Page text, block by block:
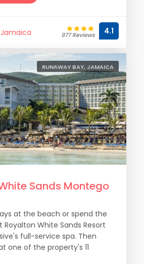
977 Reviews 4.1
RUNAWAY BAY, JAMAICA
Sands Montego
at the beach or spend the
Royalton White Sands Resort
full-service spa. Then
one of the property's 11